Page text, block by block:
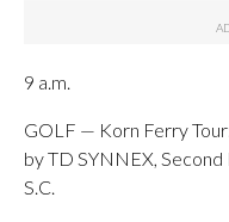
9 a.m.
GOLF — Korn Ferry
by TD SYNNEX, Second
S.C.